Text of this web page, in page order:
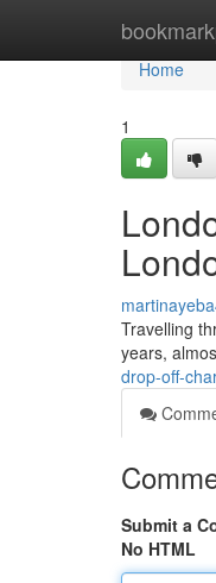
Home
Home
1
Travelling
years,
drop-off-
Submit a
No HTML